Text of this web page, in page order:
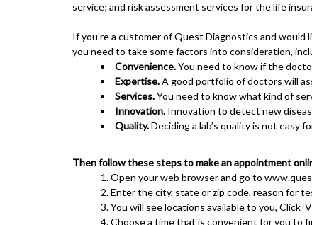
service; and risk assessment services for the life
If you’re a customer of Quest Diagnostics and would
you need to take some factors into consideration,
Convenience. You need to know if the
Expertise. A good portfolio of doctors will
Services. You need to know what kind of
Innovation. Innovation to detect new
Quality. Deciding a lab’s quality is not easy
Then follow these steps to make an appointment
Open your web browser and go to
Enter the city, state or zip code, reason for
You will see locations available to you, Click
Choose a time that is convenient for you to